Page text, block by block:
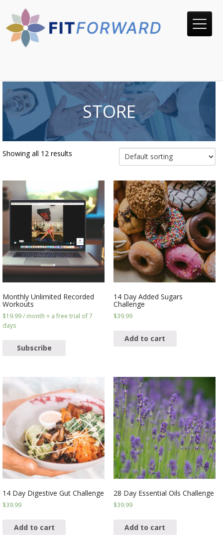
STORE
Showing all 12 results
Monthly Unlimited Recorded
Workouts
$19.99/ month + a free trial of 7
days
Subscribe
14 Day Added Sugars
Challenge
$39.99
Add to cart
14 Day Digestive Gut Challenge
$39.99
Add to cart
28 Day Essential Oils Challenge
$39.99
Add to cart